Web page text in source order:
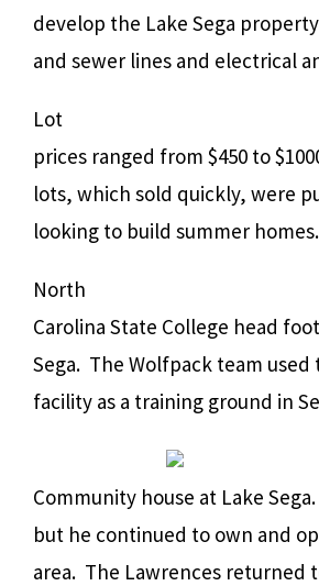
develop the Lake Sega
and sewer lines and electrical
Lot
prices ranged from $450 to
lots, which sold quickly, were
looking to build summer homes.
North
Carolina State College head
Sega. The Wolfpack team used
facility as a training ground in
Community house at Lake Sega.
but he continued to own and
area. The Lawrences returned